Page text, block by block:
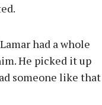
had a whole
He picked it up
someone like that